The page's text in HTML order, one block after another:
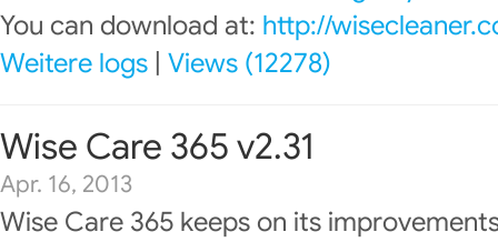
You can download at: http://
Weitere logs Views (12278)
Wise Care 365 v2.31
Apr. 16, 2013
Wise Care 365 keeps on its